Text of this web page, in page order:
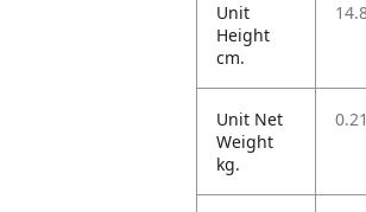
Unit
Height
cm.
Unit Net
Weight
kg.
0.21